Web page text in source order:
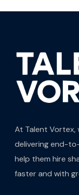
At Talent Vortex,
delivering end-
help them hire
faster and with